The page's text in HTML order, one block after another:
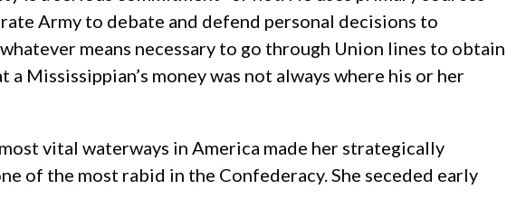
Army to debate and defend personal decisions to
means necessary to go through Union lines to obtain
money was not always where his or her
vital waterways in America made her strategically
of the most rabid in the Confederacy. She seceded early